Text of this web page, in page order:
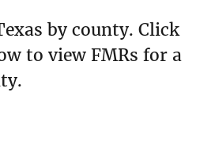
by county. Click
to view FMRs for a